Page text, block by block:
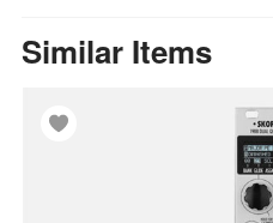
Similar Items